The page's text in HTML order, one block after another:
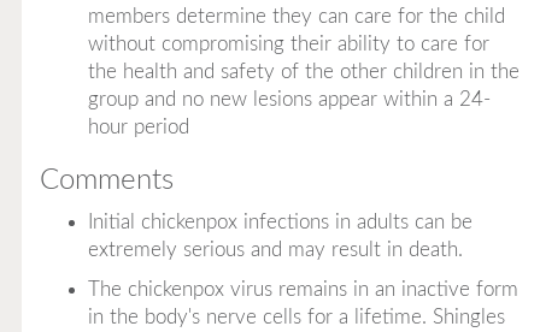
members determine they can care for the child
without compromising their ability to care for
the health and safety of the other children in the
group and no new lesions appear within a 24-
hour period
Comments
Initial chickenpox infections in adults can be
extremely serious and may result in death.
The chickenpox virus remains in an inactive form
in the body's nerve cells for a lifetime. Shingles